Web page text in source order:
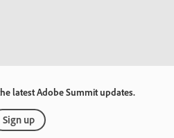
latest Adobe Summit updates.
Sign up